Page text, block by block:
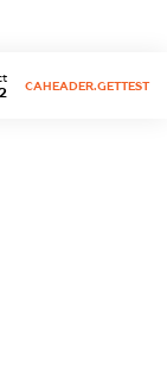
CAHEADER.GETTEST